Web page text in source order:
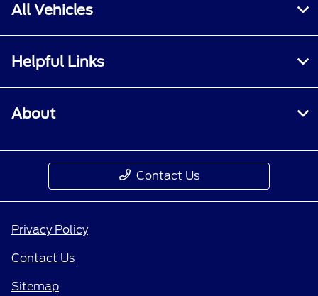
All Vehicles
Helpful Links
About
Contact Us
Privacy Policy
Contact Us
Sitemap